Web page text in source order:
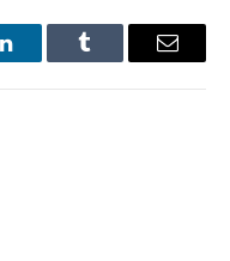
LinkedInTumblr Email